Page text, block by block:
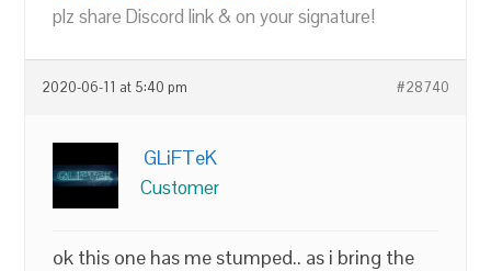
plz share Discord link & on your signature!
2020-06-11 at 5:40 pm #28740
GLiFTeK
Customer
ok this one has me stumped.. as i bring the